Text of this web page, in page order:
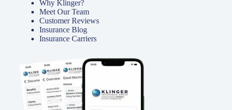
Why Klinger?
Meet Our Team
Customer Reviews
Insurance Blog
Insurance Carriers